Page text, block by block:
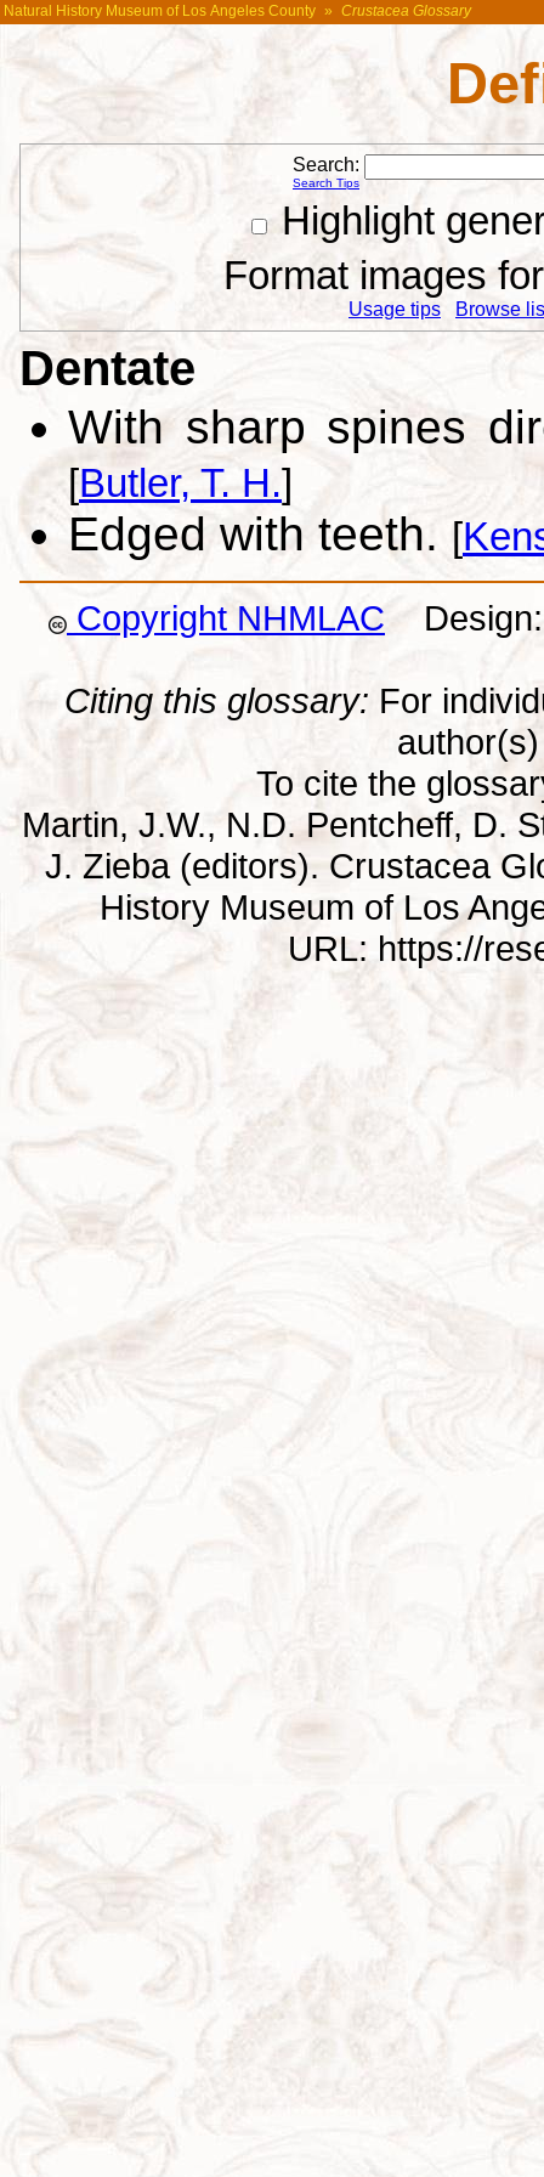
Natural History Museum of Los Angeles County » Crustacea Glossary
Search:
Search Tips
Highlight
Format images
Usage tips Browse
Dentate
With sharp spines
[Butler, T. H.]
Edged with teeth. [
Copyright NHMLAC Design:
Citing this glossary: For
To cite the
Martin, J.W., N.D. Pentcheff, D.
J. Zieba (editors). Crustacea
History Museum of Los
URL: https://